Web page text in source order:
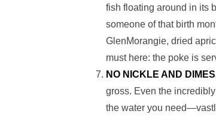
fish floating around in its
someone of that birth
GlenMorangie, dried
must here: the poke is
NO NICKLE AND
gross. Even the
the water you